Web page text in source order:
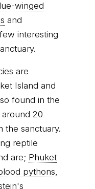
winged
and
interesting
are
Island and
found in the
20
the sanctuary.
reptile
are; Phuket
pythons,